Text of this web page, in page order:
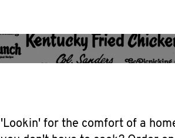
'Lookin' for the comfort of a